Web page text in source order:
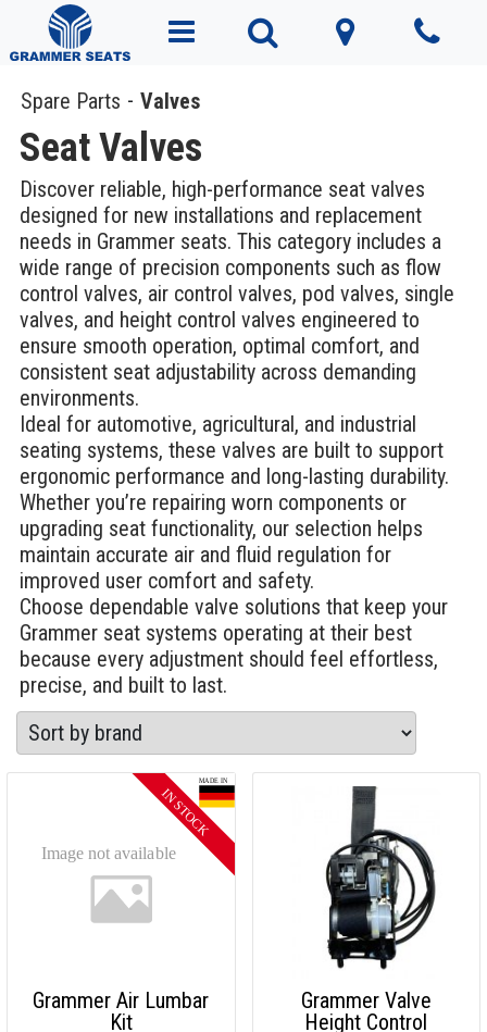
Spare Parts Valves
Seat Valves
Discover reliable, high-performance seat valves
designed for new installations and replacement
needs in Grammer seats. This category includes a
wide range of precision components such as flow
control valves, air control valves, pod valves, single
valves, and height control valves engineered to
ensure smooth operation, optimal comfort, and
consistent seat adjustability across demanding
environments.
Ideal for automotive, agricultural, and industrial
seating systems, these valves are built to support
ergonomic performance and long-lasting durability.
Whether you’re repairing worn components or
upgrading seat functionality, our selection helps
maintain accurate air and fluid regulation for
improved user comfort and safety.
Choose dependable valve solutions that keep your
Grammer seat systems operating at their best
because every adjustment should feel effortless,
precise, and built to last.
Grammer Air Lumbar
Kit
Grammer Valve
Height Control